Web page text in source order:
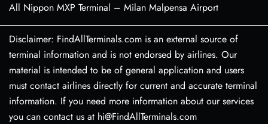
All Nippon MXP Terminal – Milan Malpensa Airport
Disclaimer: FindAllTerminals.com is an external source of
terminal information and is not endorsed by airlines. Our
material is intended to be of general application and users
must contact airlines directly for current and accurate terminal
information. If you need more information about our services
you can contact us at hi@FindAllTerminals.com